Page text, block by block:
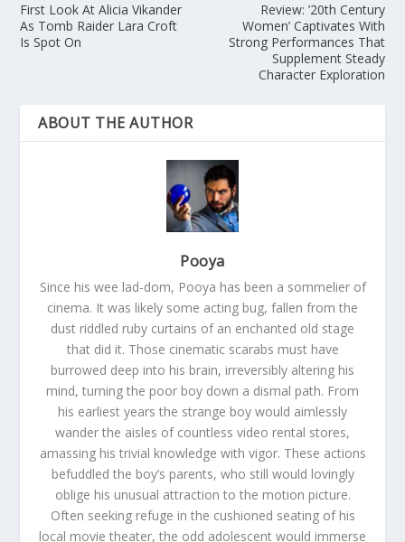
First Look At Alicia Vikander
As Tomb Raider Lara Croft
Is Spot On
Review: ’20th Century
Women’ Captivates With
Strong Performances That
Supplement Steady
Character Exploration
ABOUT THE AUTHOR
Pooya
Since his wee lad-dom, Pooya has been a sommelier of
cinema. It was likely some acting bug, fallen from the
dust riddled ruby curtains of an enchanted old stage
that did it. Those cinematic scarabs must have
burrowed deep into his brain, irreversibly altering his
mind, turning the poor boy down a dismal path. From
his earliest years the strange boy would aimlessly
wander the aisles of countless video rental stores,
amassing his trivial knowledge with vigor. These actions
befuddled the boy’s parents, who still would lovingly
oblige his unusual attraction to the motion picture.
Often seeking refuge in the cushioned seating of his
local movie theater, the odd adolescent would immerse